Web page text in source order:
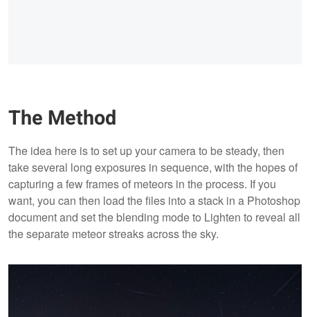
The Method
The idea here is to set up your camera to be steady, then
take several long exposures in sequence, with the hopes of
capturing a few frames of meteors in the process. If you
want, you can then load the files into a stack in a Photoshop
document and set the blending mode to Lighten to reveal all
the separate meteor streaks across the sky.